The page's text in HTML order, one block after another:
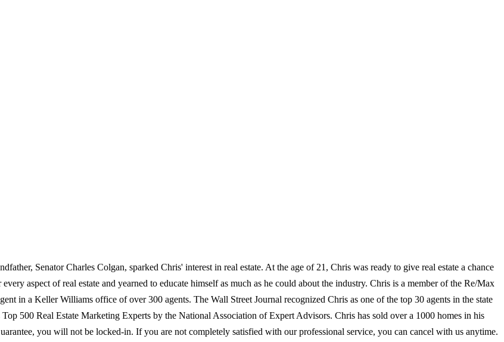
Senator Charles Colgan, sparked Chris' interest in real estate. At the age of 21, Chris was ready to give real estate a chance
aspect of real estate and yearned to educate himself as much as he could about the industry. Chris is a member of the Re/Max
in a Keller Williams office of over 300 agents. The Wall Street Journal recognized Chris as one of the top 30 agents in the state
500 Real Estate Marketing Experts by the National Association of Expert Advisors. Chris has sold over a 1000 homes in his
you will not be locked-in. If you are not completely satisfied with our professional service, you can cancel with us anytime.